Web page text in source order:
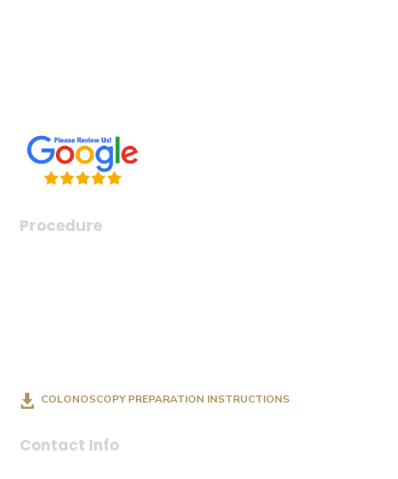
Procedure
COLONOSCOPY PREPARATION INSTRUCTIONS
Contact Info